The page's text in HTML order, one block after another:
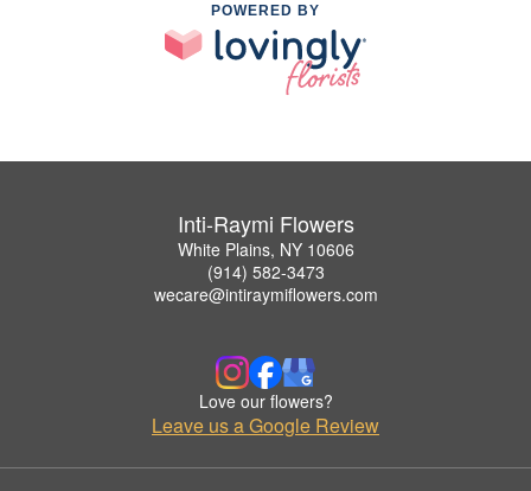
POWERED BY
Inti-Raymi Flowers
White Plains, NY 10606
(914) 582-3473
wecare@intiraymiflowers.com
Love our flowers?
Leave us a Google Review